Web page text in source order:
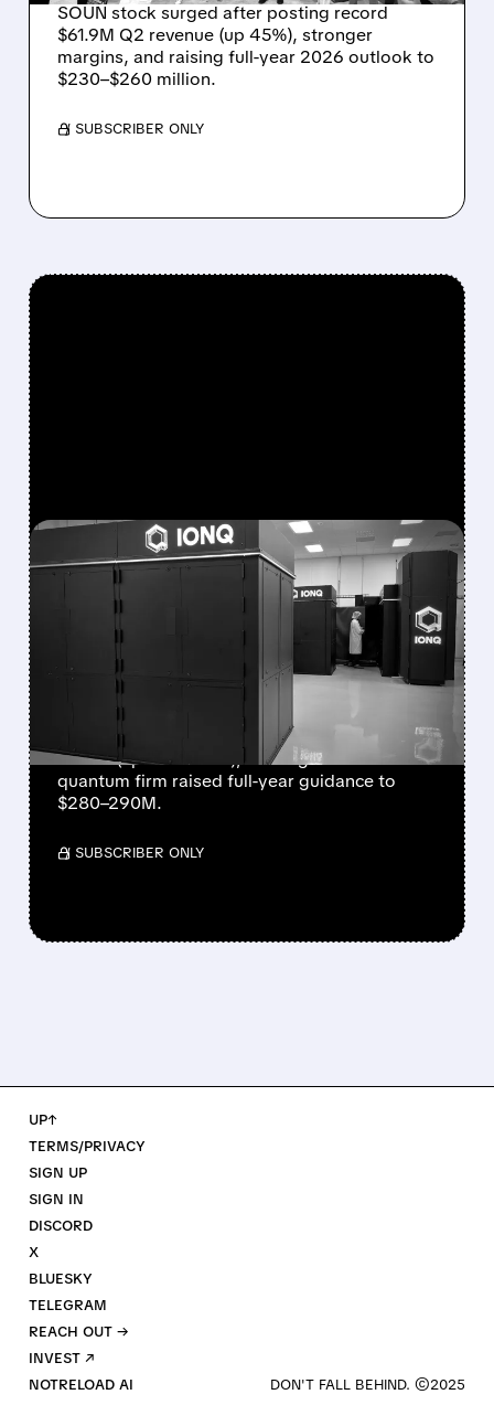
SOUN stock surged after posting record
$61.9M Q2 revenue (up 45%), stronger
margins, and raising full-year 2026 outlook to
$230–$260 million.
/ SUBSCRIBER ONLY
FEATURED/08/05/2026 · 5:17 PM
IONQ DELIVERS
STRONGEST QUARTER
EVER AS REVENUE
NEARLY QUADRUPLES
IonQ reported record Q2 revenue of $80.1
million (up 287% YoY), beating forecasts. The
quantum firm raised full-year guidance to
$280–290M.
/ SUBSCRIBER ONLY
UP↑
TERMS/PRIVACY
SIGN UP
SIGN IN
DISCORD
X
BLUESKY
TELEGRAM
REACH OUT →
INVEST ↗
NOTRELOAD AI